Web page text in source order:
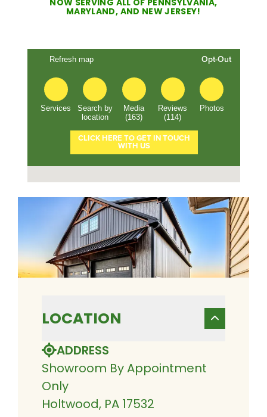
NOW SERVING ALL OF PENNSYLVANIA,
MARYLAND, AND NEW JERSEY!
LOCATION
ADDRESS
Showroom By Appointment
Only
Holtwood, PA 17532